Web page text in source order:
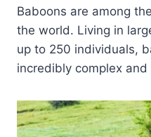
Baboons are among
the world. Living in
up to 250 individuals,
incredibly complex